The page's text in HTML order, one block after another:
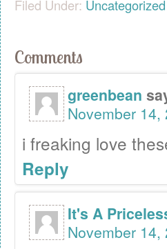
Filed Under: Uncategorized
Comments
greenbean
November 14,
i freaking love
Reply
It's A
November 14,